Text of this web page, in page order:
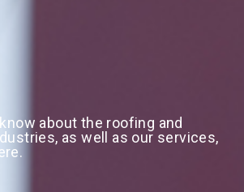
about the roofing and
as well as our services,